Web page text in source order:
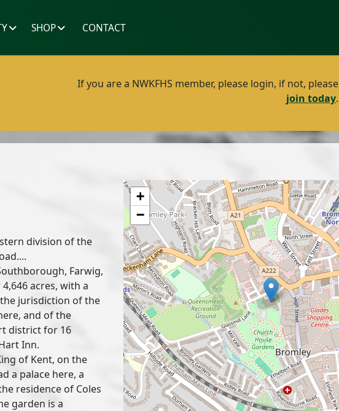
SHOP CONTACT
If you are a NWKFHS member, please login, if not, please
join today.
division of the
Farwig,
acres, with a
jurisdiction of the
and of the
district for 16
Inn.
of Kent, on the
a palace here, a
residence of Coles
garden is a
+
−